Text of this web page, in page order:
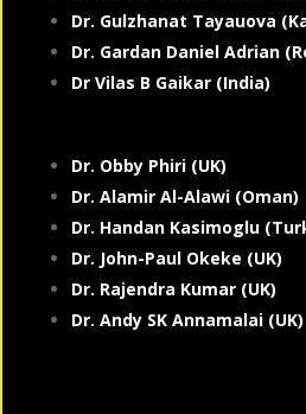
Dr. Gulzhanat Tayauova
Dr. Gardan Daniel Adrian
Dr Vilas B Gaikar (India)
Dr. Obby Phiri (UK)
Dr. Alamir Al-Alawi (Oman)
Dr. Handan Kasimoglu
Dr. John-Paul Okeke (UK)
Dr. Rajendra Kumar (UK)
Dr. Andy SK Annamalai (UK)